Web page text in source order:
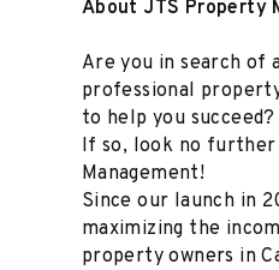
About JTS Property
Are you in search of
professional
to help you succeed?
If so, look no
Management!
Since our launch in
maximizing the
property owners in